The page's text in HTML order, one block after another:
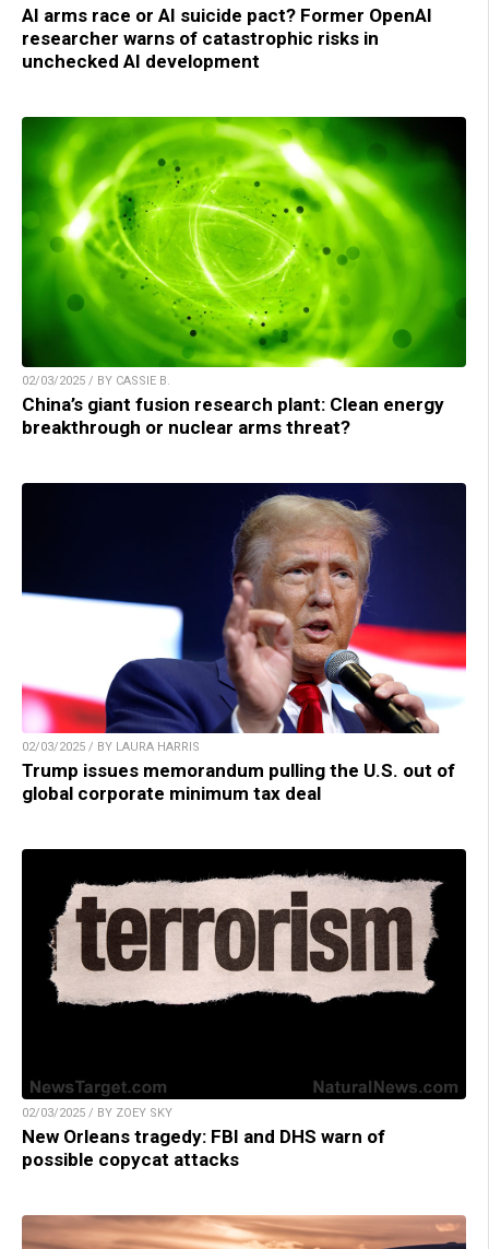
AI arms race or AI suicide pact? Former OpenAI
researcher warns of catastrophic risks in
unchecked AI development
02/03/2025 / BY CASSIE B.
China’s giant fusion research plant: Clean energy
breakthrough or nuclear arms threat?
02/03/2025 / BY LAURA HARRIS
Trump issues memorandum pulling the U.S. out of
global corporate minimum tax deal
02/03/2025 / BY ZOEY SKY
New Orleans tragedy: FBI and DHS warn of
possible copycat attacks